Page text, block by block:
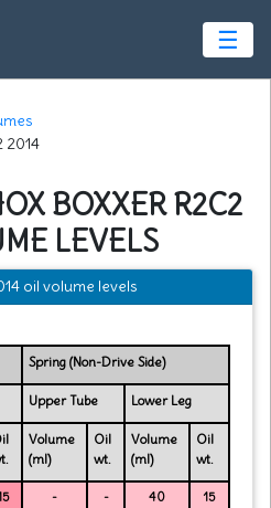
☰
2014
BOXXER R2C2
LEVELS
oil volume levels
Spring (Non-Drive Side)
Upper Tube Lower Leg
Volume
(ml)
Oil
wt.
Volume
(ml)
Oil
wt.
- - 40
15